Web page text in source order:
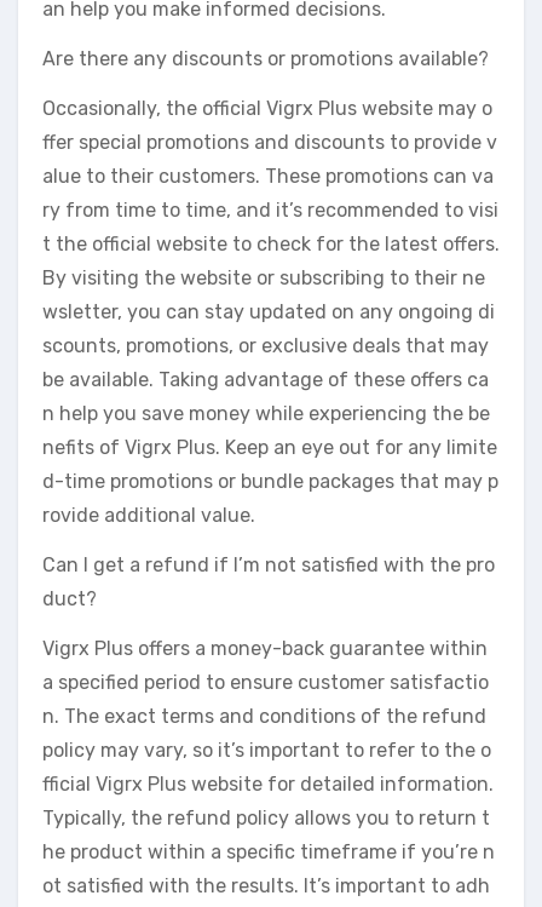
an help you make informed decisions.
Are there any discounts or promotions available?
Occasionally, the official Vigrx Plus website may o
ffer special promotions and discounts to provide v
alue to their customers. These promotions can va
ry from time to time, and it’s recommended to visi
t the official website to check for the latest offers.
By visiting the website or subscribing to their ne
wsletter, you can stay updated on any ongoing di
scounts, promotions, or exclusive deals that may
be available. Taking advantage of these offers ca
n help you save money while experiencing the be
nefits of Vigrx Plus. Keep an eye out for any limite
d-time promotions or bundle packages that may p
rovide additional value.
Can I get a refund if I’m not satisfied with the pro
duct?
Vigrx Plus offers a money-back guarantee within
a specified period to ensure customer satisfactio
n. The exact terms and conditions of the refund
policy may vary, so it’s important to refer to the o
fficial Vigrx Plus website for detailed information.
Typically, the refund policy allows you to return t
he product within a specific timeframe if you’re n
ot satisfied with the results. It’s important to adh